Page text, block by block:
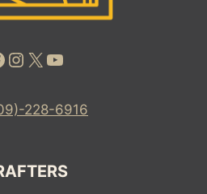
Instagram
X YouTube
228-6916